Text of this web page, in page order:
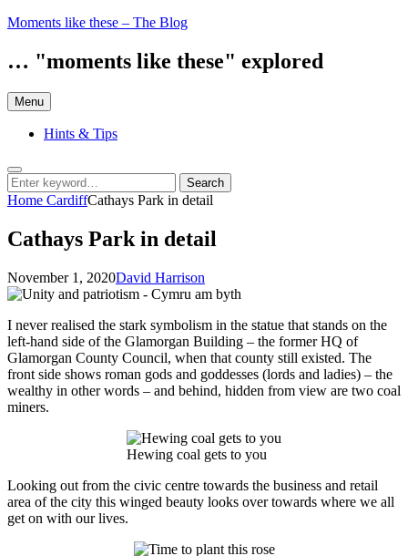
Skip
content
Moments like these – The Blog
… "moments like these" explored
Menu
Hints & Tips
Search
Search
for:
Search
Home CardiffCathays Park in detail
Cathays Park in detail
Posted
on
November 1, 2020by
David Harrison
I never realised the stark symbolism in the statue that stands on the
left-hand side of the Glamorgan Building – the former HQ of
Glamorgan County Council, when that county still existed. The
front side shows roman gods and goddesses (lords and ladies) – the
wealthy in other words – and behind, hidden from view are two coal
miners.
Hewing coal gets to you
Looking out from the civic centre towards the business and retail
area of the city this winged beauty looks over towards where we all
get on with our lives.